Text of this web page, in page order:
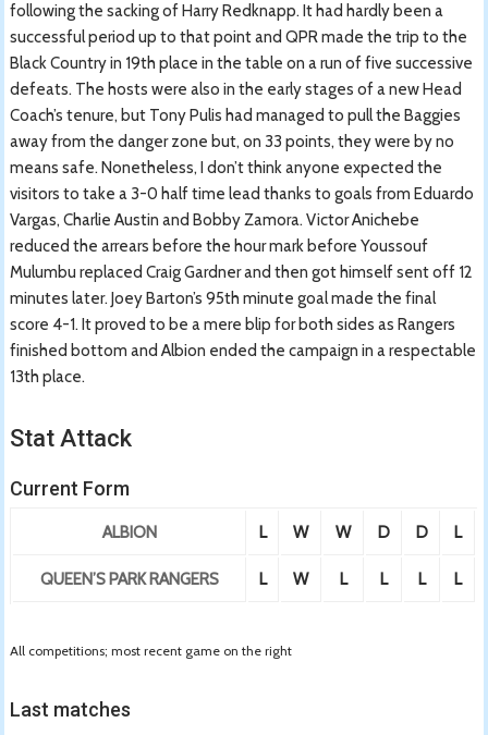
following the sacking of Harry Redknapp. It had hardly been a
successful period up to that point and QPR made the trip to the
Black Country in 19th place in the table on a run of five successive
defeats. The hosts were also in the early stages of a new Head
Coach’s tenure, but Tony Pulis had managed to pull the Baggies
away from the danger zone but, on 33 points, they were by no
means safe. Nonetheless, I don’t think anyone expected the
visitors to take a 3-0 half time lead thanks to goals from Eduardo
Vargas, Charlie Austin and Bobby Zamora. Victor Anichebe
reduced the arrears before the hour mark before Youssouf
Mulumbu replaced Craig Gardner and then got himself sent off 12
minutes later. Joey Barton’s 95th minute goal made the final
score 4-1. It proved to be a mere blip for both sides as Rangers
finished bottom and Albion ended the campaign in a respectable
13th place.
Stat Attack
Current Form
ALBION L W W D D L
QUEEN’S PARK RANGERS L W L L L L
All competitions; most recent game on the right
Last matches